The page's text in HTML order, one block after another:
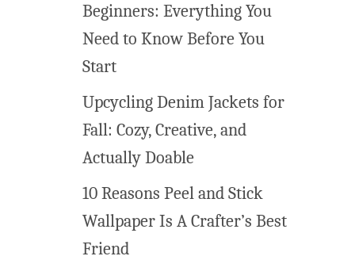
Beginners: Everything You
Need to Know Before You
Start
Upcycling Denim Jackets for
Fall: Cozy, Creative, and
Actually Doable
10 Reasons Peel and Stick
Wallpaper Is A Crafter’s Best
Friend